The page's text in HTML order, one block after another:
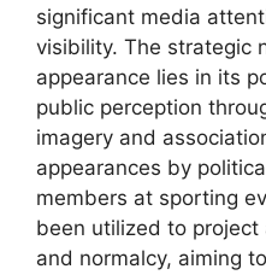
significant media
visibility. The strategic
appearance lies in its
public perception
imagery and
appearances by
members at sporting
been utilized to
and normalcy, aiming